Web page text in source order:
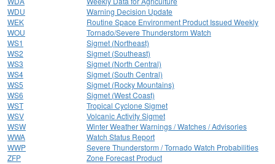
WDU
Warning Decision Update
WEK
Routine Space Environment Product Issued Weekly
WOU
Tornado/Severe Thunderstorm Watch
WS1
Sigmet (Northeast)
WS2
Sigmet (Southeast)
WS3
Sigmet (North Central)
WS4
Sigmet (South Central)
WS5
Sigmet (Rocky Mountains)
WS6
Sigmet (West Coast)
WST
Tropical Cyclone Sigmet
WSV
Volcanic Activity Sigmet
WSW
Winter Weather Warnings / Watches / Advisories
WWA
Watch Status Report
WWP
Severe Thunderstorm / Tornado Watch Probabilities
ZFP
Zone Forecast Product